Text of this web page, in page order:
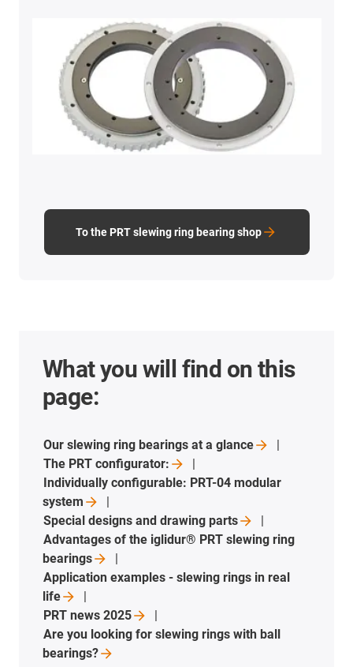
To the PRT slewing ring bearing shop
What you will find on this
page:
Our slewing ring bearings at aglance
The PRTconfigurator:
Individually configurable: PRT-04 modular
system
Special designs and drawingparts
Advantages of the iglidur® PRT slewing ring
bearings
Application examples - slewing rings in real
life
PRT news2025
Are you looking for slewing rings with ball
bearings?